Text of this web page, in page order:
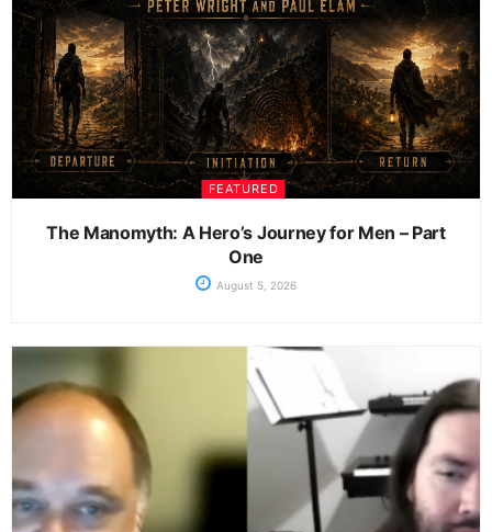
FEATURED
The Manomyth: A Hero’s Journey for Men – Part
One
August 5, 2026